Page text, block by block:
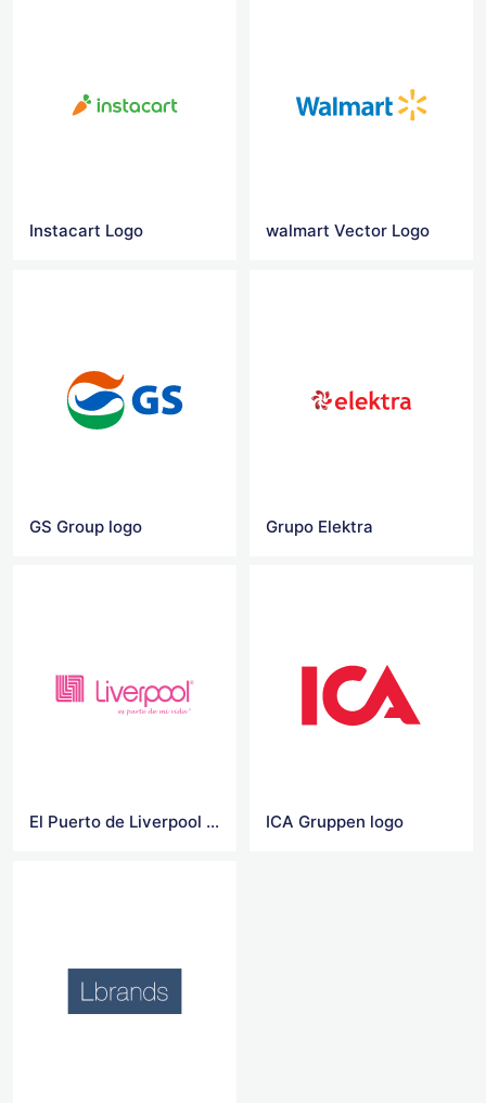
Instacart Logo walmart Vector Logo
GS Group logo Grupo Elektra
El Puerto de Liverpool Vector Logo ICA Gruppen logo